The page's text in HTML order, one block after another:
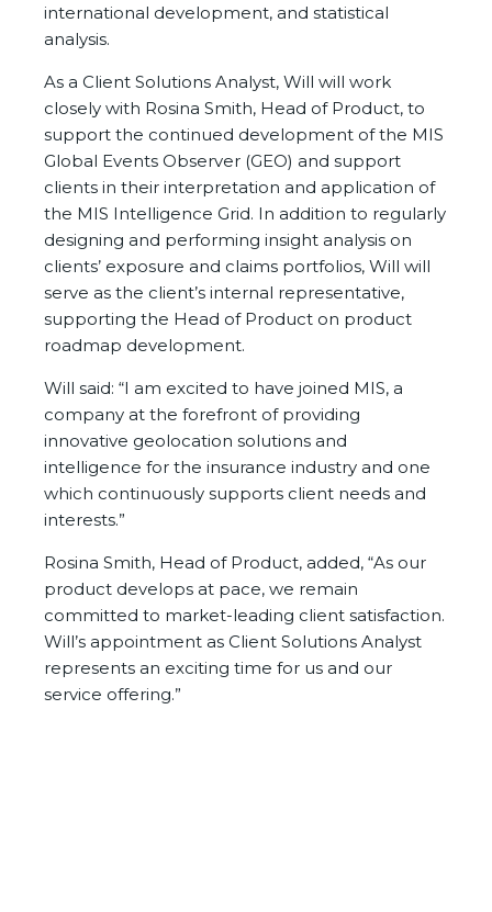
international development, and statistical
analysis.
As a Client Solutions Analyst, Will will work
closely with Rosina Smith, Head of Product, to
support the continued development of the MIS
Global Events Observer (GEO) and support
clients in their interpretation and application of
the MIS Intelligence Grid. In addition to regularly
designing and performing insight analysis on
clients’ exposure and claims portfolios, Will will
serve as the client’s internal representative,
supporting the Head of Product on product
roadmap development.
Will said: “I am excited to have joined MIS, a
company at the forefront of providing
innovative geolocation solutions and
intelligence for the insurance industry and one
which continuously supports client needs and
interests.”
Rosina Smith, Head of Product, added, “As our
product develops at pace, we remain
committed to market-leading client satisfaction.
Will’s appointment as Client Solutions Analyst
represents an exciting time for us and our
service offering.”